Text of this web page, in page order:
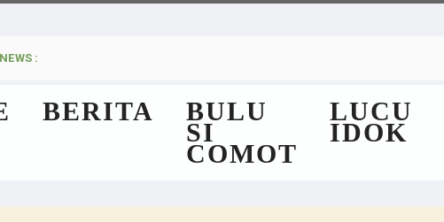
:
BERITA BULU
SI
COMOT
LUCU
IDOK